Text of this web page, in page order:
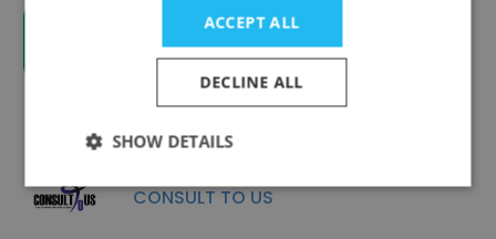
EvaSpire Business Setup Company
CONSULT TO US
ACCEPT ALL
DECLINE ALL
SHOW DETAILS